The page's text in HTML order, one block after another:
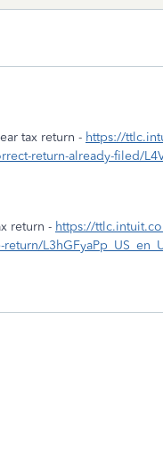
tax return - https://
return-already-filed/
return - https://